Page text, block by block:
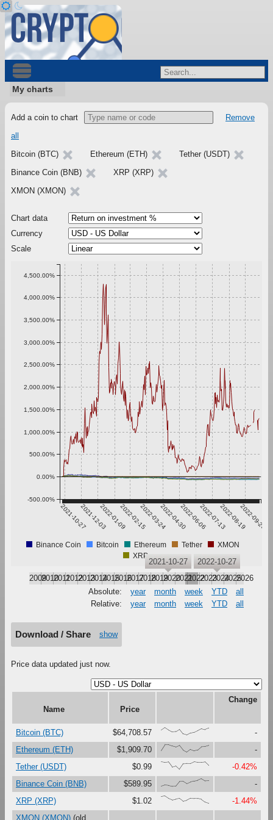
My charts
Add a coin to chart
Remove
all
Bitcoin (BTC)
Ethereum (ETH)
Tether (USDT)
Binance Coin (BNB)
XRP (XRP)
XMON (XMON)
Chart data
Currency
Scale
2021-10-272021-12-032022-01-092022-02-152022-03-242022-04-302022-06-062022-07-132022-08-192022-09-25
-500.00%
0.00%
500.00%
1,000.00%
1,500.00%
2,000.00%
2,500.00%
3,000.00%
3,500.00%
4,000.00%
4,500.00%
Binance Coin Bitcoin Ethereum Tether
XMON
XRP
200920102011201220132014201520162017201820192020202120222023202420252026
2021-10-27 2022-10-27
Absolute: year month week YTD
all
Relative:
year month week YTD all
Download / Share show
Price data updated just now.
Name Price
Change
Bitcoin (BTC) $64,708.57 {66,100,67,41,47,79,16,0,27,37,61,87,73,94}
-
Ethereum (ETH)
$1,909.70 {23,100,99,81,67,90,27,0,37,18,30,73,76,90}
-
Tether (USDT)
$0.99 {100,91,97,30,46,0,73,76,75,99,92,92,97,49}
-0.42%
Binance Coin (BNB)
$589.95 {0,17,12,0,1,63,65,34,56,69,80,100,71,74}
-
XRP (XRP)
$1.02 {90,100,67,47,59,68,30,44,71,67,65,54,18,0}
-1.44%
XMON (XMON) (old